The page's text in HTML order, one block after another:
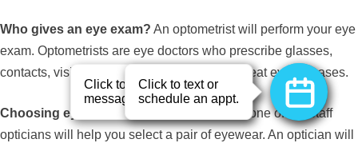
Who gives an eye exam? An optometrist will perform your eye
exam. Optometrists are eye doctors who prescribe glasses,
contacts, vision therapy, and medication to treat eye diseases.
Choosing eyewear? Following your exam, one of our staff
opticians will help you select a pair of eyewear. An optician will